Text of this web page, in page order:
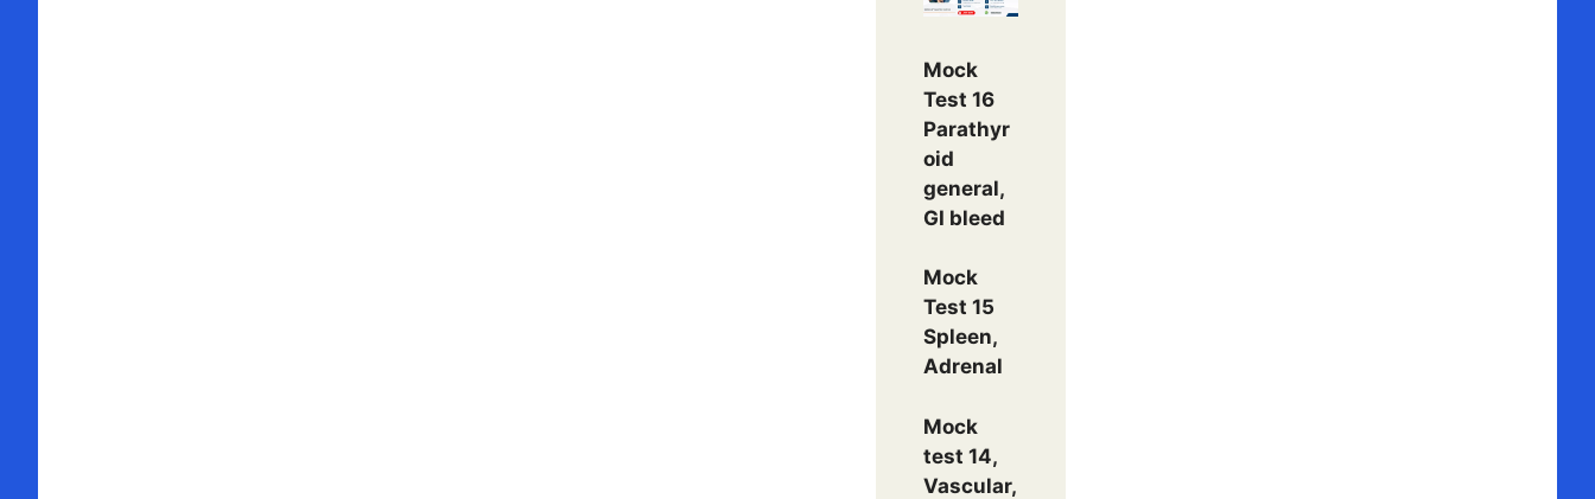
Mock
Test 16
Parathyr
oid
general,
GI bleed
Mock
Test 15
Spleen,
Adrenal
Mock
test 14,
Vascular,